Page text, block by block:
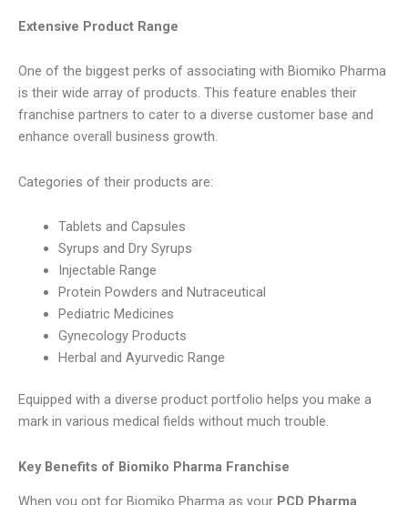
Extensive Product Range
One of the biggest perks of associating with Biomiko Pharma
is their wide array of products. This feature enables their
franchise partners to cater to a diverse customer base and
enhance overall business growth.
Categories of their products are:
Tablets and Capsules
Syrups and Dry Syrups
Injectable Range
Protein Powders and Nutraceutical
Pediatric Medicines
Gynecology Products
Herbal and Ayurvedic Range
Equipped with a diverse product portfolio helps you make a
mark in various medical fields without much trouble.
Key Benefits of Biomiko Pharma Franchise
When you opt for Biomiko Pharma as your PCD Pharma